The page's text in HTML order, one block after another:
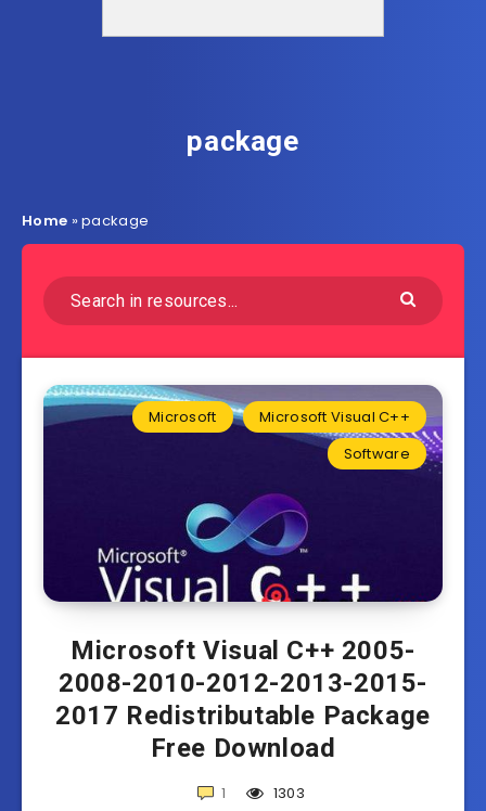
package
Home »package
Microsoft
Microsoft Visual C++
Software
Microsoft Visual C++ 2005-
2008-2010-2012-2013-2015-
2017 Redistributable Package
Free Download
1
1303